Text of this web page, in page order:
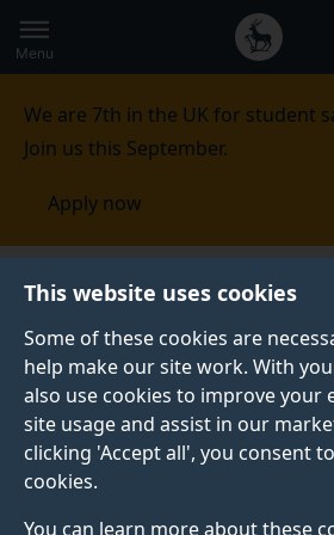
This website uses cookies
Some of these cookies are
help make our site work. With
also use cookies to improve your
site usage and assist in our
clicking 'Accept all', you consent
cookies.
You can learn more about these
to
main
Secondary
navigation
Global
main
Menu
We are 7th in the UK for student
Join us this September.
Apply now
Computer Assisted Qualitative Data
networking project
Resources
CAQDAS packages
TEAM WORKING USING CAQDAS
This information resource is for
using, or planning to use,
Qualitative Data Analysis (CAQDAS)
software packages for